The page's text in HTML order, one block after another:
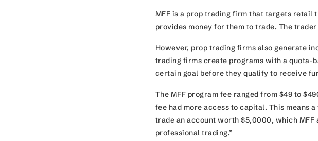
MFF is a prop trading firm that targets
provides money for them to trade. The
However, prop trading firms also generate
trading firms create programs with a quota-
certain goal before they qualify to receive
The MFF program fee ranged from $49 to
fee had more access to capital. This means
trade an account worth $5,0000, which
professional trading.”